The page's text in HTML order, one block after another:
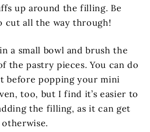
up around the filling. Be
cut all the way through!
a small bowl and brush the
the pastry pieces. You can do
before popping your mini
too, but I find it’s easier to
the filling, as it can get